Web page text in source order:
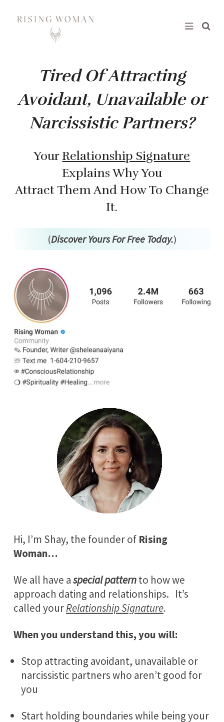
Tired Of Attracting
Avoidant, Unavailable or
Narcissistic Partners?
Your Relationship Signature
Explains Why You
Attract Them And How To Change
It.
(Discover Yours For Free Today.)
Hi, I’m Shay, the founder of Rising
Woman…
We all have aspecial patternto how we
approach dating and relationships. It’s
called yourRelationship Signature.
When you understand this, you will:
Stop attracting avoidant, unavailable or
narcissistic partners who aren’t good for
you
Start holding boundaries while being your